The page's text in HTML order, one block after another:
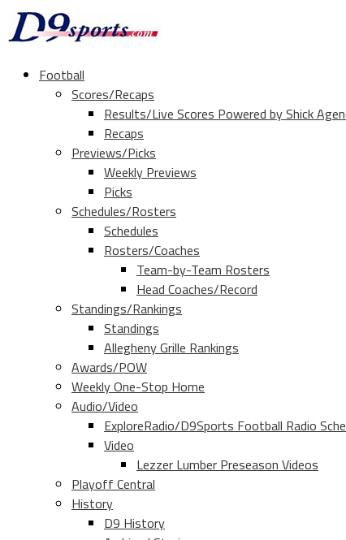
Football
Scores/Recaps
Results/Live Scores Powered by Shick
Recaps
Previews/Picks
Weekly Previews
Picks
Schedules/Rosters
Schedules
Rosters/Coaches
Team-by-Team Rosters
Head Coaches/Record
Standings/Rankings
Standings
Allegheny Grille Rankings
Awards/POW
Weekly One-Stop Home
Audio/Video
ExploreRadio/D9Sports Football Radio
Video
Lezzer Lumber Preseason Videos
Playoff Central
History
D9 History